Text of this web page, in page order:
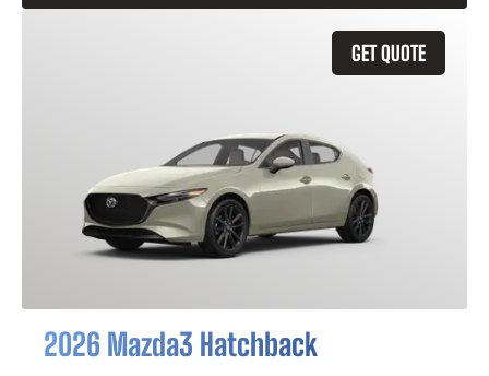
GET QUOTE
2026 Mazda3 Hatchback